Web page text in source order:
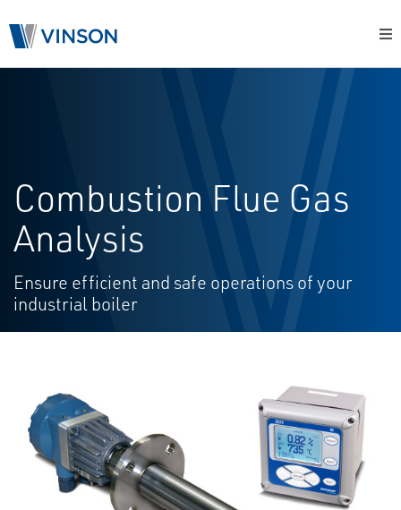
Combustion Flue Gas
Analysis
Ensure efficient and safe operations of your
industrial boiler